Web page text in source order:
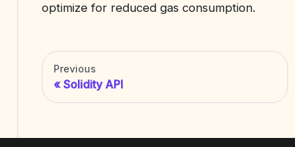
optimize for reduced gas consumption.
Previous
Solidity API